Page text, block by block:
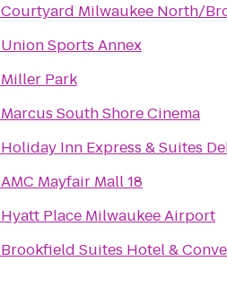
Courtyard Milwaukee North/
Union Sports Annex
Miller Park
Marcus South Shore Cinema
Holiday Inn Express & Suites
AMC Mayfair Mall 18
Hyatt Place Milwaukee Airport
Brookfield Suites Hotel &